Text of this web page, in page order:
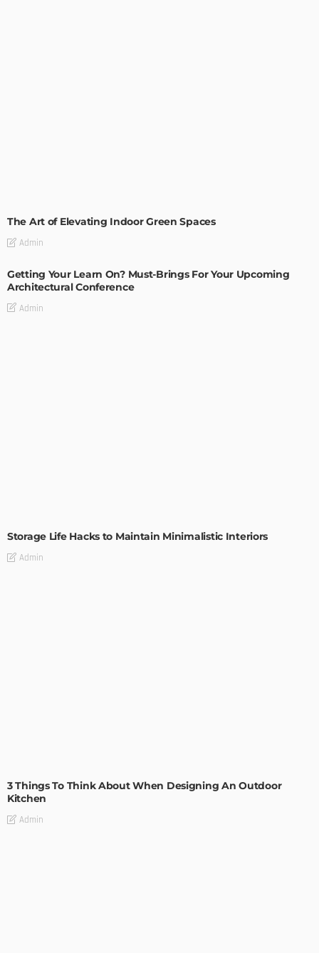
The Art of Elevating Indoor Green Spaces
Admin
Getting Your Learn On? Must-Brings For Your Upcoming
Architectural Conference
Admin
Storage Life Hacks to Maintain Minimalistic Interiors
Admin
3 Things To Think About When Designing An Outdoor
Kitchen
Admin